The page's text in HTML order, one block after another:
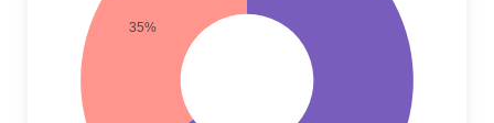
35%